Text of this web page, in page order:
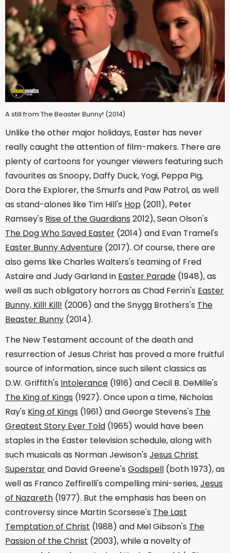
A still from The Beaster Bunny! (2014)
Unlike the other major holidays, Easter has never
really caught the attention of film-makers. There are
plenty of cartoons for younger viewers featuring such
favourites as Snoopy, Daffy Duck, Yogi, Peppa Pig,
Dora the Explorer, the Smurfs and Paw Patrol, as well
as stand-alones like Tim Hill's Hop (2011), Peter
Ramsey's Rise of the Guardians 2012), Sean Olson's
The Dog Who Saved Easter (2014) and Evan Tramel's
Easter Bunny Adventure (2017). Of course, there are
also gems like Charles Walters's teaming of Fred
Astaire and Judy Garland in Easter Parade (1948), as
well as such obligatory horrors as Chad Ferrin's Easter
Bunny, Kill! Kill! (2006) and the Snygg Brothers's The
Beaster Bunny (2014).
The New Testament account of the death and
resurrection of Jesus Christ has proved a more fruitful
source of information, since such silent classics as
D.W. Griffith's Intolerance (1916) and Cecil B. DeMille's
The King of Kings (1927). Once upon a time, Nicholas
Ray's King of Kings (1961) and George Stevens's The
Greatest Story Ever Told (1965) would have been
staples in the Easter television schedule, along with
such musicals as Norman Jewison's Jesus Christ
Superstarand David Greene's Godspell (both 1973), as
well as Franco Zeffirelli's compelling mini-series,Jesus
of Nazareth (1977). But the emphasis has been on
controversy since Martin Scorsese's The Last
Temptation of Christ (1988) and Mel Gibson's The
Passion of the Christ (2003), while a novelty of